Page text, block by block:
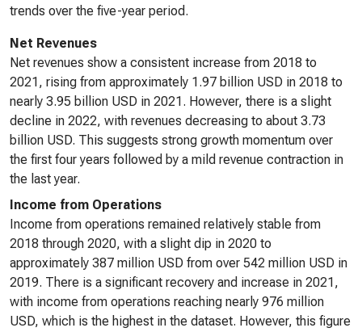
trends over the five-year period.
Net Revenues
Net revenues show a consistent increase from 2018 to
2021, rising from approximately 1.97 billion USD in 2018 to
nearly 3.95 billion USD in 2021. However, there is a slight
decline in 2022, with revenues decreasing to about 3.73
billion USD. This suggests strong growth momentum over
the first four years followed by a mild revenue contraction in
the last year.
Income from Operations
Income from operations remained relatively stable from
2018 through 2020, with a slight dip in 2020 to
approximately 387 million USD from over 542 million USD in
2019. There is a significant recovery and increase in 2021,
with income from operations reaching nearly 976 million
USD, which is the highest in the dataset. However, this figure